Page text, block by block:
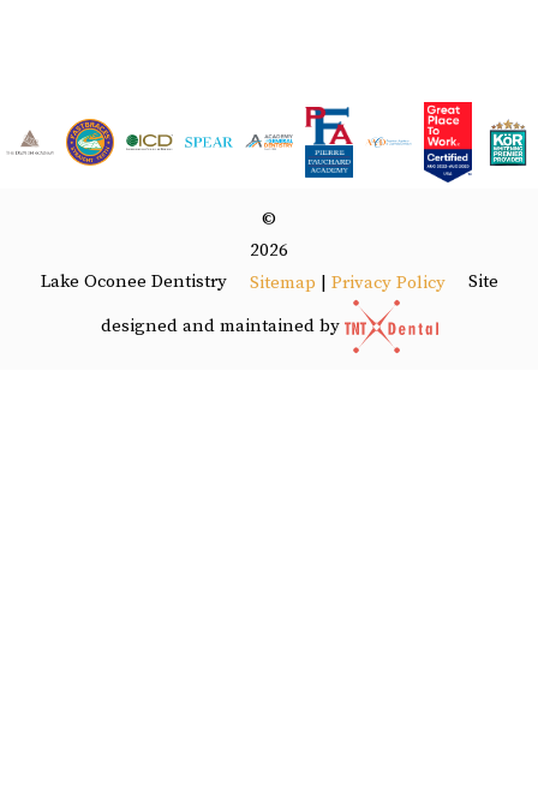
©
2026
Lake Oconee Dentistry
Sitemap | Privacy Policy
Site
designed and maintained by